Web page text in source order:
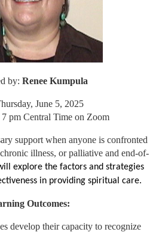
by: Renee Kumpula
June 5, 2025
pm Central Time on Zoom
support when anyone is confronted
illness, or palliative and end-of-
explore the factors and strategies
in providing spiritual care.
Outcomes:
develop their capacity to recognize